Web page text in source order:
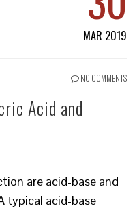
MAR 2019
NO COMMENTS
Acid and
are acid-base and
typical acid-base